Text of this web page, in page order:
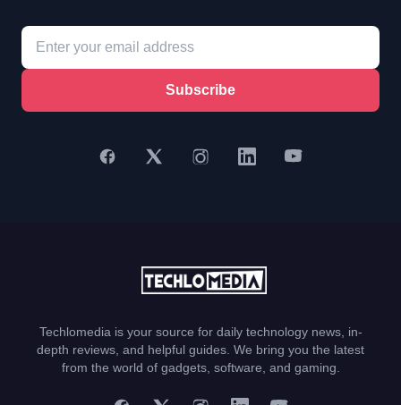
Subscribe
Techlomedia is your source for daily technology news, in-
depth reviews, and helpful guides. We bring you the latest
from the world of gadgets, software, and gaming.